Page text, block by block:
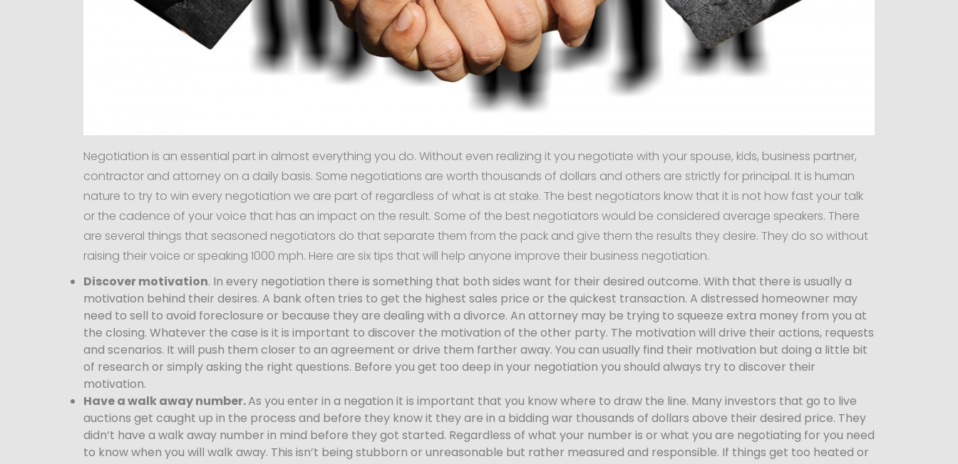
Negotiation is an essential part in almost everything you do. Without even realizing it you negotiate with your spouse, kids, business partner,
contractor and attorney on a daily basis. Some negotiations are worth thousands of dollars and others are strictly for principal. It is human
nature to try to win every negotiation we are part of regardless of what is at stake. The best negotiators know that it is not how fast your talk
or the cadence of your voice that has an impact on the result. Some of the best negotiators would be considered average speakers. There
are several things that seasoned negotiators do that separate them from the pack and give them the results they desire. They do so without
raising their voice or speaking 1000 mph. Here are six tips that will help anyone improve their business negotiation.
Discover motivation. In every negotiation there is something that both sides want for their desired outcome. With that there is usually a
motivation behind their desires. A bank often tries to get the highest sales price or the quickest transaction. A distressed homeowner may
need to sell to avoid foreclosure or because they are dealing with a divorce. An attorney may be trying to squeeze extra money from you at
the closing. Whatever the case is it is important to discover the motivation of the other party. The motivation will drive their actions, requests
and scenarios. It will push them closer to an agreement or drive them farther away. You can usually find their motivation but doing a little bit
of research or simply asking the right questions. Before you get too deep in your negotiation you should always try to discover their
motivation.
Have a walk away number.As you enter in a negation it is important that you know where to draw the line. Many investors that go to live
auctions get caught up in the process and before they know it they are in a bidding war thousands of dollars above their desired price. They
didn’t have a walk away number in mind before they got started. Regardless of what your number is or what you are negotiating for you need
to know when you will walk away. This isn’t being stubborn or unreasonable but rather measured and responsible. If things get too heated or